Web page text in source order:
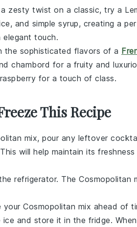
a zesty twist on a classic, try a
, and simple syrup, creating a
elegant touch.
the sophisticated flavors of a
chambord for a fruity and
raspberry for a touch of class.
This Recipe
mix, pour any leftover
will help maintain its
refrigerator. The Cosmopolitan
your Cosmopolitan mix ahead of
and store it in the fridge.